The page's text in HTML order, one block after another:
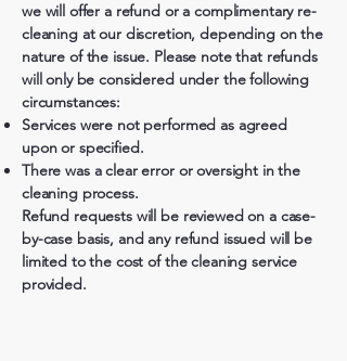
we will offer a refund or a complimentary re-
cleaning at our discretion, depending on the
nature of the issue. Please note that refunds
will only be considered under the following
circumstances:
Services were not performed as agreed
upon or specified.
There was a clear error or oversight in the
cleaning process.
Refund requests will be reviewed on a case-
by-case basis, and any refund issued will be
limited to the cost of the cleaning service
provided.